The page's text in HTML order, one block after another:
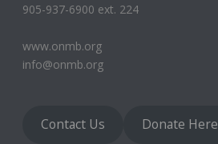
905-937-6900 ext. 224
www.onmb.org
info@onmb.org
Contact Us Donate Here